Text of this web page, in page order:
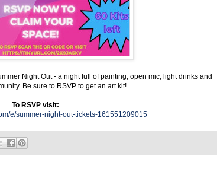
Night Out - a night full of painting, open mic, light drinks and
Be sure to RSVP to get an art kit!
To RSVP visit:
e/summer-night-out-tickets-161551209015